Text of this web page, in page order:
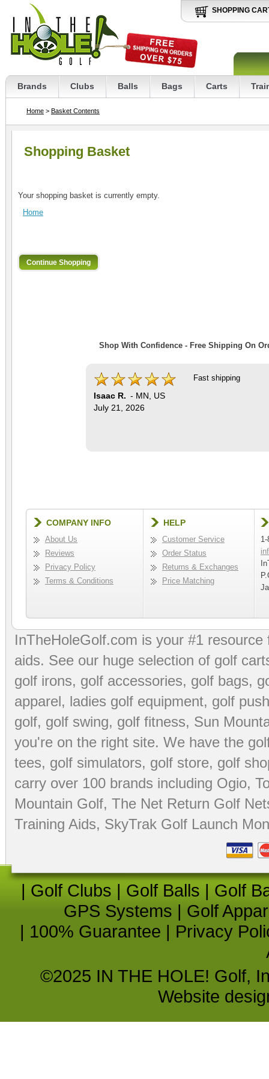
SHOPPING
Brands Clubs Balls Bags Carts
Home > Basket Contents
Shopping Basket
Your shopping basket is currently empty.
Home
Shop With Confidence - Free Shipping On
Isaac R. - MN
US
July 21, 2026
Fast shipping
COMPANY INFO
About Us
Reviews
Privacy Policy
Terms & Conditions
HELP
Customer Service
Order Status
Returns & Exchanges
Price Matching
InTheHoleGolf.com is your #1
aids. See our huge selection of golf
golf irons, golf accessories, golf bags,
apparel, ladies golf equipment, golf
golf, golf swing, golf fitness, Sun
you're on the right site. We have the
tees, golf simulators, golf store, golf
carry over 100 brands including Ogio,
Mountain Golf, The Net Return Golf
Training Aids, SkyTrak Golf Launch
| Golf Clubs | Golf Balls | Golf
GPS Systems | Golf
| 100% Guarantee | Privacy
©2025 IN THE HOLE! Golf,
Website